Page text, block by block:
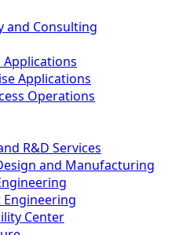
and Consulting
Applications
Operations
R&D Services
and Manufacturing
Center